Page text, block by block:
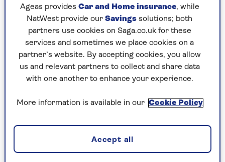
“It can promote spinal alignment – alongside a
supportive mattress and pillows. It’s also a good
position to sleep in if you have back or neck
pain.”
Margo adds that if you have reflux esophagitis,
tension headaches or nasal congestion, sleeping
on your back can help you, with a pillow
supporting your head.
Why snoring is a problem for
back sleepers
Ageas provides Car and Home insurance, while
NatWest provide our Savings solutions; both
partners use cookies on Saga.co.uk for these
services and sometimes we place cookies on a
partner’s website. By accepting cookies, you allow
us and relevant partners to collect and share data
with one another to enhance your experience.
More information is available in our Cookie Policy
Accept all